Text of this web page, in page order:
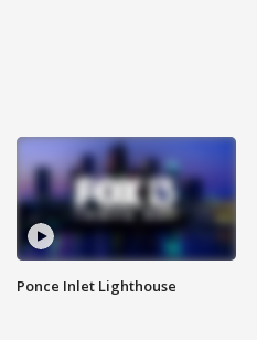
Ponce Inlet Lighthouse